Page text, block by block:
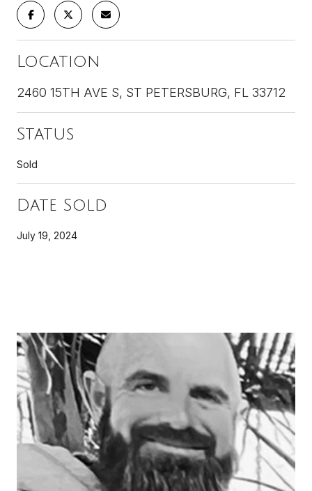
Location
2460 15TH AVE S, ST PETERSBURG, FL 33712
Status
Sold
Date Sold
July 19, 2024